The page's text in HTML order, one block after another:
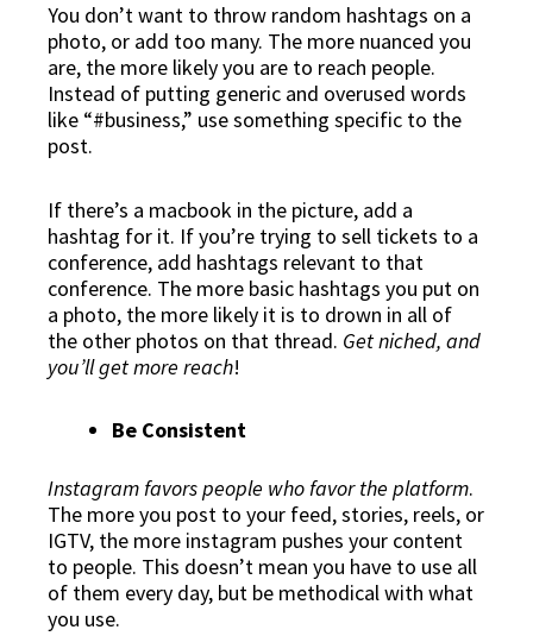
You don’t want to throw random hashtags on a
photo, or add too many. The more nuanced you
are, the more likely you are to reach people.
Instead of putting generic and overused words
like “#business,” use something specific to the
post.
If there’s a macbook in the picture, add a
hashtag for it. If you’re trying to sell tickets to a
conference, add hashtags relevant to that
conference. The more basic hashtags you put on
a photo, the more likely it is to drown in all of
the other photos on that thread. Get niched, and
you’ll get more reach!
Be Consistent
Instagram favors people who favor the platform.
The more you post to your feed, stories, reels, or
IGTV, the more instagram pushes your content
to people. This doesn’t mean you have to use all
of them every day, but be methodical with what
you use.